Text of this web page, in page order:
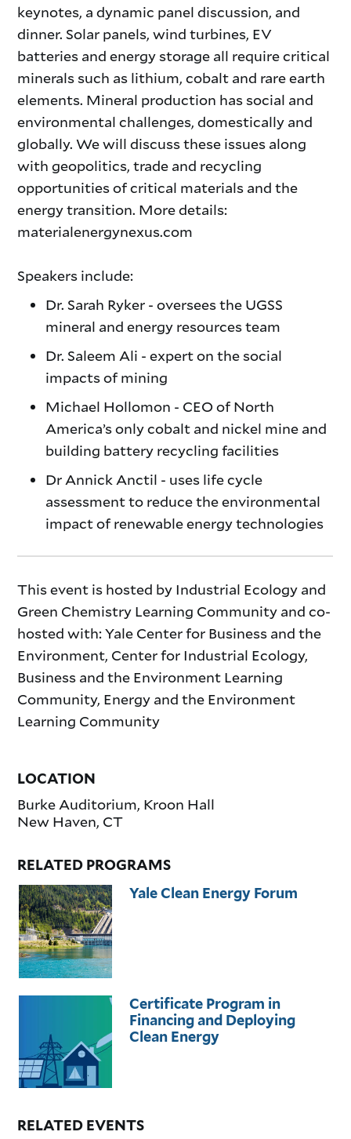
keynotes, a dynamic panel discussion, and
dinner. Solar panels, wind turbines, EV
batteries and energy storage all require critical
minerals such as lithium, cobalt and rare earth
elements. Mineral production has social and
environmental challenges, domestically and
globally. We will discuss these issues along
with geopolitics, trade and recycling
opportunities of critical materials and the
energy transition. More details:
materialenergynexus.com
Speakers include:
Dr. Sarah Ryker - oversees the UGSS
mineral and energy resources team
Dr. Saleem Ali - expert on the social
impacts of mining
Michael Hollomon - CEO of North
America’s only cobalt and nickel mine and
building battery recycling facilities
Dr Annick Anctil - uses life cycle
assessment to reduce the environmental
impact of renewable energy technologies
This event is hosted by Industrial Ecology and
Green Chemistry Learning Community and co-
hosted with: Yale Center for Business and the
Environment, Center for Industrial Ecology,
Business and the Environment Learning
Community, Energy and the Environment
Learning Community
LOCATION
Burke Auditorium, Kroon Hall
New Haven, CT
RELATED PROGRAMS
Yale Clean Energy Forum
Certificate Program in
Financing and Deploying
Clean Energy
RELATED EVENTS